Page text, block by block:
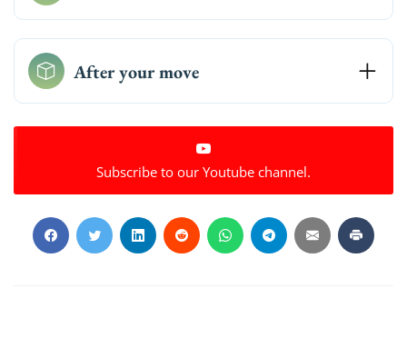
After your move
Subscribe to our Youtube channel.